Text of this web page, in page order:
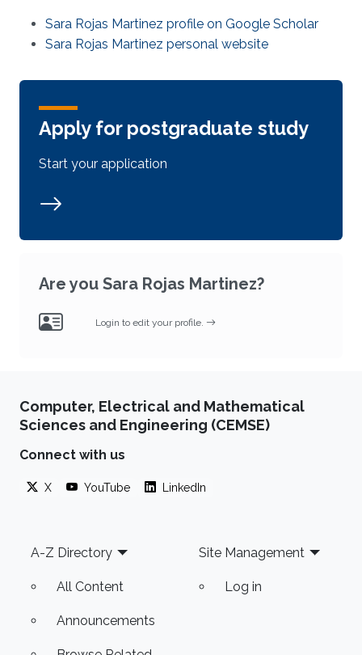
Sara Rojas Martinez profile on Google Scholar
Sara Rojas Martinez personal website
Apply for postgraduate study
Start your application
Are you Sara Rojas Martinez?
Login to edit your profile.
Computer, Electrical and Mathematical
Sciences and Engineering (CEMSE)
Connect with us
X YouTube LinkedIn
Footer
A-Z Directory
All Content
Announcements
Site Management
Log in